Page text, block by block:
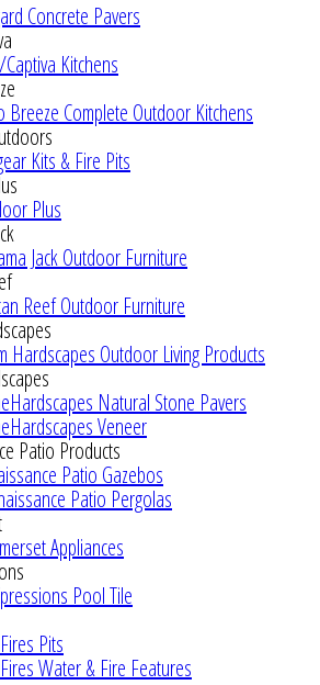
Concrete Pavers
Captiva Kitchens
Breeze Complete Outdoor Kitchens
Kits & Fire Pits
Plus
Jack Outdoor Furniture
Reef Outdoor Furniture
Hardscapes Outdoor Living Products
Natural Stone Pavers
Veneer
Patio Products
Patio Gazebos
Patio Pergolas
Appliances
Pool Tile
Pits
Water & Fire Features